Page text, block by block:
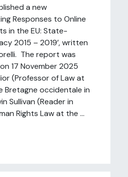
a new
Responses to Online
in the EU: State-
2015 – 2019’, written
The report was
17 November 2025
(Professor of Law at
Bretagne occidentale in
Sullivan (Reader in
Rights Law at the ...